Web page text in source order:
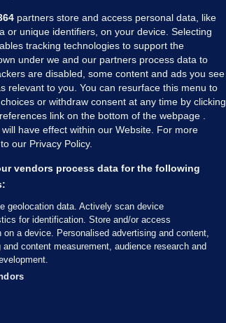
SECTIONS
Voices
FactCheck
Gaeilge
Money Diaries
Explainers
The Journal TV
Ltd
partners store and access personal data, like
or unique identifiers, on your device. Selecting
tracking technologies to support the
under we and our partners process data to
are disabled, some content and ads you see
relevant to you. You can resurface this menu to
or withdraw consent at any time by clicking
link on the bottom of the webpage .
have effect within our Website. For more
our Privacy Policy.
vendors process data for the following
geolocation data. Actively scan device
for identification. Store and/or access
on a device. Personalised advertising and content,
and content measurement, audience research and